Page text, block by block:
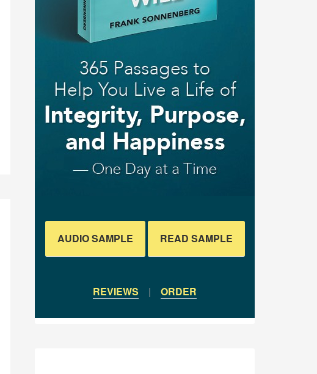
AUDIO SAMPLE READ SAMPLE
REVIEWS | ORDER